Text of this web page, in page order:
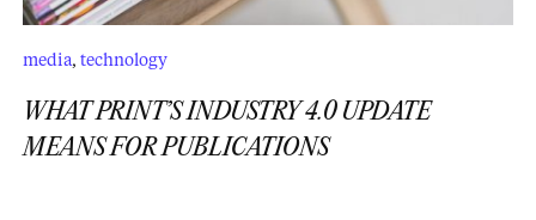
media, technology
WHAT PRINT’S INDUSTRY 4.0 UPDATE
MEANS FOR PUBLICATIONS